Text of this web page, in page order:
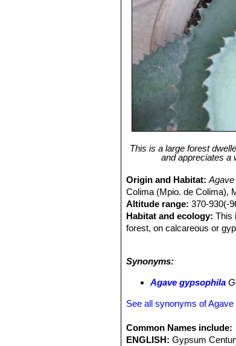
This is a large forest
and appreciates a
Origin and Habitat:
Colima (Mpio. de Colima),
Altitude range: 370-930(-
Habitat and ecology: This
forest, on calcareous or
to frost, low temperatures
Synonyms:
Agave gypsophila
See all synonyms of
Common Names include:
ENGLISH: Gypsum